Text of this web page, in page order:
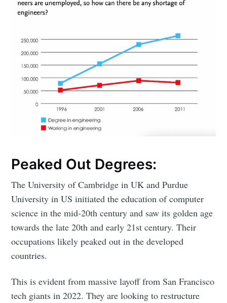
Peaked Out Degrees:
The University of Cambridge in UK and Purdue
University in US initiated the education of computer
science in the mid-20th century and saw its golden age
towards the late 20th and early 21st century. Their
occupations likely peaked out in the developed
countries.
This is evident from massive layoff from San Francisco
tech giants in 2022. They are looking to restructure